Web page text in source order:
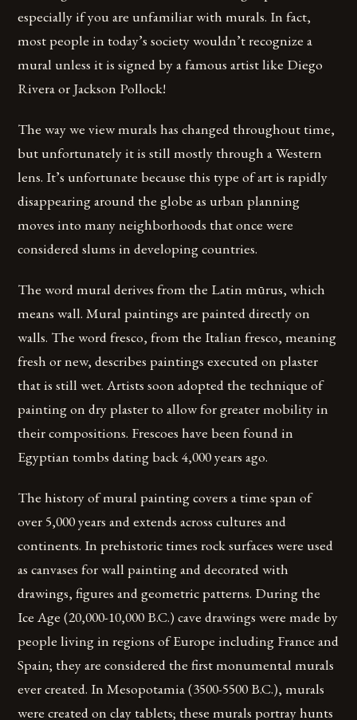
especially if you are unfamiliar with murals. In fact,
most people in today’s society wouldn’t recognize a
mural unless it is signed by a famous artist like Diego
Rivera or Jackson Pollock!
The way we view murals has changed throughout time,
but unfortunately it is still mostly through a Western
lens. It’s unfortunate because this type of art is rapidly
disappearing around the globe as urban planning
moves into many neighborhoods that once were
considered slums in developing countries.
The word mural derives from the Latin mūrus, which
means wall. Mural paintings are painted directly on
walls. The word fresco, from the Italian fresco, meaning
fresh or new, describes paintings executed on plaster
that is still wet. Artists soon adopted the technique of
painting on dry plaster to allow for greater mobility in
their compositions. Frescoes have been found in
Egyptian tombs dating back 4,000 years ago.
The history of mural painting covers a time span of
over 5,000 years and extends across cultures and
continents. In prehistoric times rock surfaces were used
as canvases for wall painting and decorated with
drawings, figures and geometric patterns. During the
Ice Age (20,000-10,000 B.C.) cave drawings were made by
people living in regions of Europe including France and
Spain; they are considered the first monumental murals
ever created. In Mesopotamia (3500-5500 B.C.), murals
were created on clay tablets; these murals portray hunts